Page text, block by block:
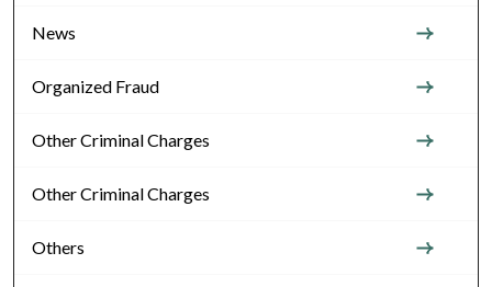
News
Organized Fraud
Other Criminal Charges
Other Criminal Charges
Others